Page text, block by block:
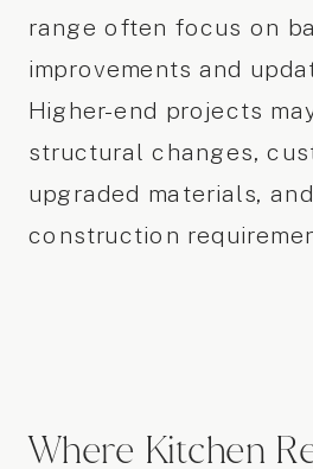
range often focus on
improvements and
Higher-end projects
structural changes,
upgraded materials,
construction
Where Kitchen